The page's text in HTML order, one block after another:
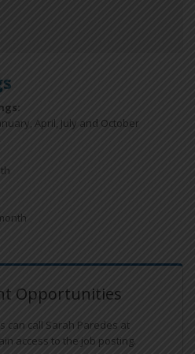
April, July and October
Opportunities
can call Sarah Paredes at
access to the job posting.